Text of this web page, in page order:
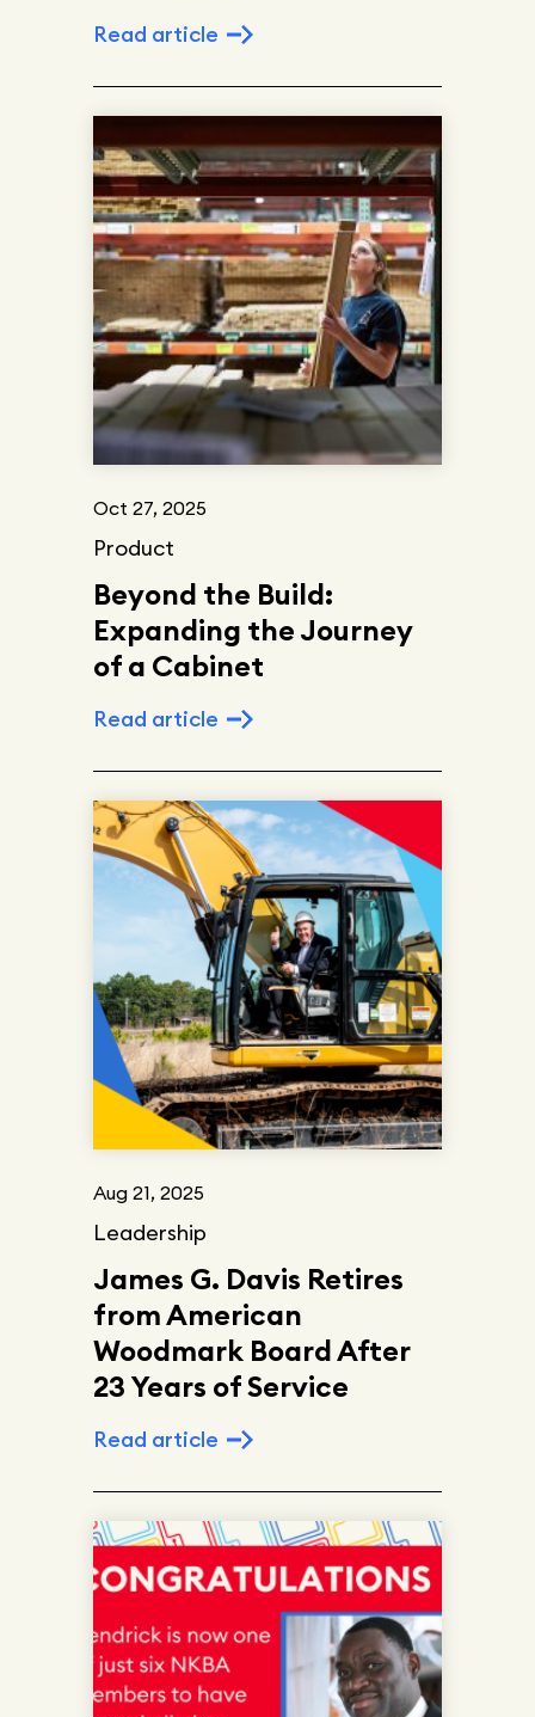
Read article
Beyond the Build:
Expanding the Journey
of a Cabinet
Oct 27, 2025
Product
Read article
James G. Davis Retires
from American
Woodmark Board After
23 Years of Service
Aug 21, 2025
Leadership
Read article